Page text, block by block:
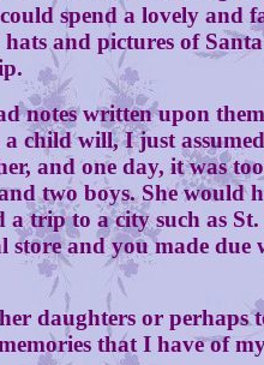
spend a lovely and
and pictures of
written upon
will, I just
and one day, it was
two boys. She would
trip to a city such as
and you made
or perhaps
that I have of